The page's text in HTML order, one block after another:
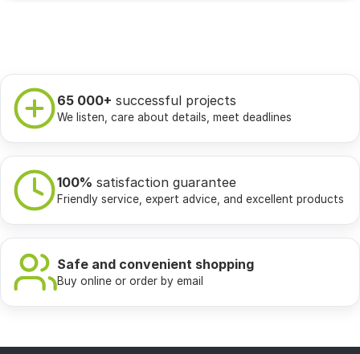
65 000+ successful projects
We listen, care about details, meet deadlines
100% satisfaction guarantee
Friendly service, expert advice, and excellent products
Safe and convenient shopping
Buy online or order by email